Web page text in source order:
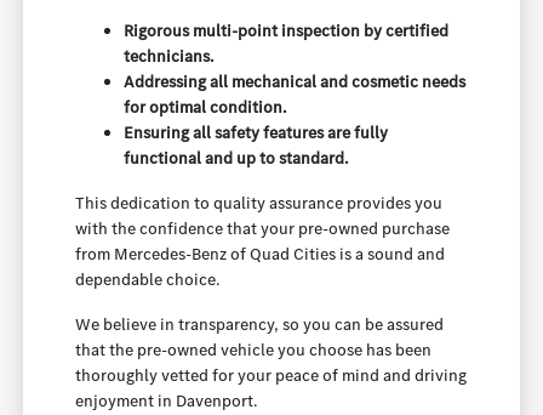
Rigorous multi-point inspection by certified
technicians.
Addressing all mechanical and cosmetic needs
for optimal condition.
Ensuring all safety features are fully
functional and up to standard.
This dedication to quality assurance provides you
with the confidence that your pre-owned purchase
from Mercedes-Benz of Quad Cities is a sound and
dependable choice.
We believe in transparency, so you can be assured
that the pre-owned vehicle you choose has been
thoroughly vetted for your peace of mind and driving
enjoyment in Davenport.